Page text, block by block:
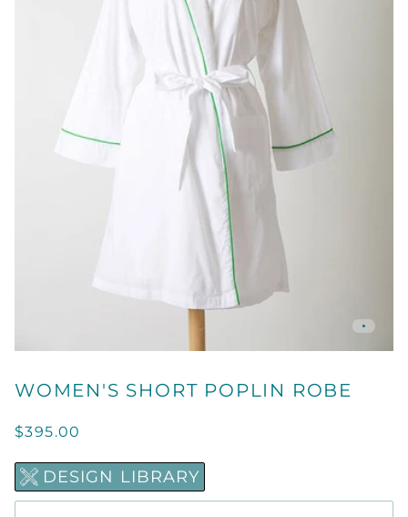
WOMEN'S SHORT POPLIN ROBE
$395.00
DESIGN LIBRARY